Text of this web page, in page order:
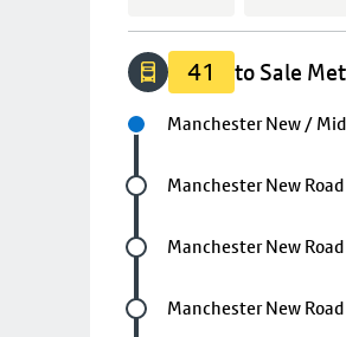
41 to Sale
Next stop
Manchester New /
Future stop
Manchester New
Future stop
Manchester New
Future stop
Manchester New